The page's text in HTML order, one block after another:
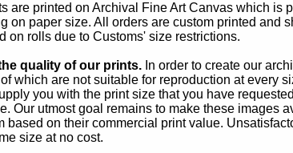
are printed on Archival Fine Art Canvas which is
on paper size. All orders are custom printed and
on rolls due to Customs' size restrictions.
quality of our prints. In order to create our
which are not suitable for reproduction at every
you with the print size that you have
Our utmost goal remains to make these images
based on their commercial print value.
size at no cost.